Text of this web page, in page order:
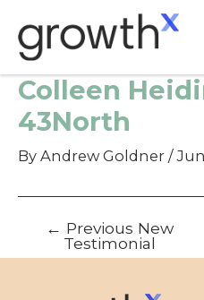
content
Colleen
43North
By Andrew Goldner /
Post
navigation
← Previous New
Testimonial